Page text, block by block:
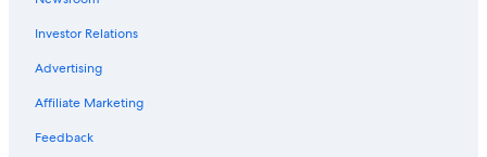
5 Star Hotels in Swiss Ave Historic District
Cabin Rentals in Dallas
4 Star Hotels in Uptown
Hotels with Free Airport Shuttle in Dallas
5 Star Hotels in Victory Park
Investor Relations
Advertising
Affiliate Marketing
Feedback